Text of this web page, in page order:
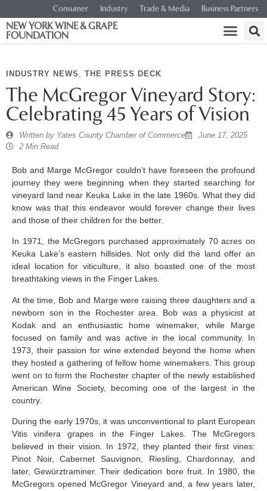
Consumer Industry Trade & Media Business Partners
NEW YORK WINE & GRAPE
FOUNDATION
INDUSTRY NEWS , THE PRESS DECK
The McGregor Vineyard Story:
Celebrating 45 Years of Vision
Written by Yates County Chamber of Commerce
June 17, 2025
2 Min Read
Bob and Marge McGregor couldn’t have foreseen the profound
journey they were beginning when they started searching for
vineyard land near Keuka Lake in the late 1960s. What they did
know was that this endeavor would forever change their lives
and those of their children for the better.
In 1971, the McGregors purchased approximately 70 acres on
Keuka Lake’s eastern hillsides. Not only did the land offer an
ideal location for viticulture, it also boasted one of the most
breathtaking views in the Finger Lakes.
At the time, Bob and Marge were raising three daughters and a
newborn son in the Rochester area. Bob was a physicist at
Kodak and an enthusiastic home winemaker, while Marge
focused on family and was active in the local community. In
1973, their passion for wine extended beyond the home when
they hosted a gathering of fellow home winemakers. This group
went on to form the Rochester chapter of the newly established
American Wine Society, becoming one of the largest in the
country.
During the early 1970s, it was unconventional to plant European
Vitis vinifera grapes in the Finger Lakes. The McGregors
believed in their vision. In 1972, they planted their first vines:
Pinot Noir, Cabernet Sauvignon, Riesling, Chardonnay, and
later, Gewürztraminer. Their dedication bore fruit. In 1980, the
McGregors opened McGregor Vineyard and, a few years later,